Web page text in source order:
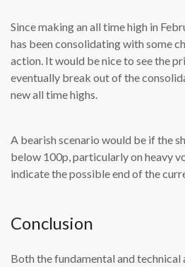
Since making an all time high in
has been consolidating with some
action. It would be nice to see the
eventually break out of the
new all time highs.
A bearish scenario would be if the
below 100p, particularly on heavy
indicate the possible end of the
Conclusion
Both the fundamental and technical